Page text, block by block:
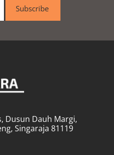
Subscribe
Dusun Dauh Margi,
Singaraja 81119